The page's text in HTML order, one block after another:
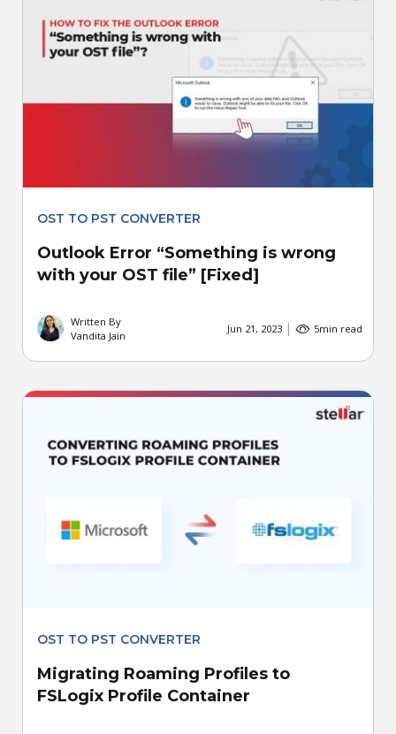
OST TO PST CONVERTER
Outlook Error “Something is wrong
with your OST file” [Fixed]
Written By
Vandita Jain
Jun 21, 2023 5min read
OST TO PST CONVERTER
Migrating Roaming Profiles to
FSLogix Profile Container